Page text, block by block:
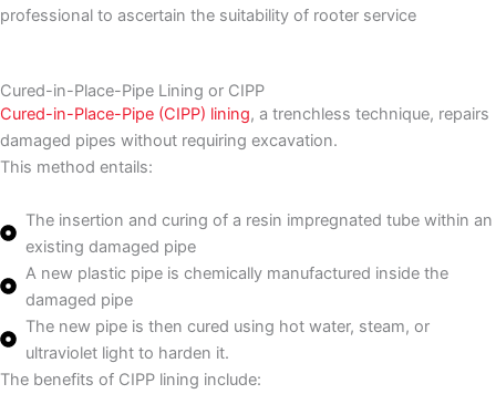
professional to ascertain the suitability of rooter service
Cured-in-Place-Pipe Lining or CIPP
Cured-in-Place-Pipe (CIPP) lining, a trenchless technique, repairs
damaged pipes without requiring excavation.
This method entails:
The insertion and curing of a resin impregnated tube within an
existing damaged pipe
A new plastic pipe is chemically manufactured inside the
damaged pipe
The new pipe is then cured using hot water, steam, or
ultraviolet light to harden it.
The benefits of CIPP lining include: